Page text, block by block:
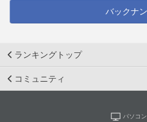
バックナ
ランキングトップ
コミュニティ
パソコ